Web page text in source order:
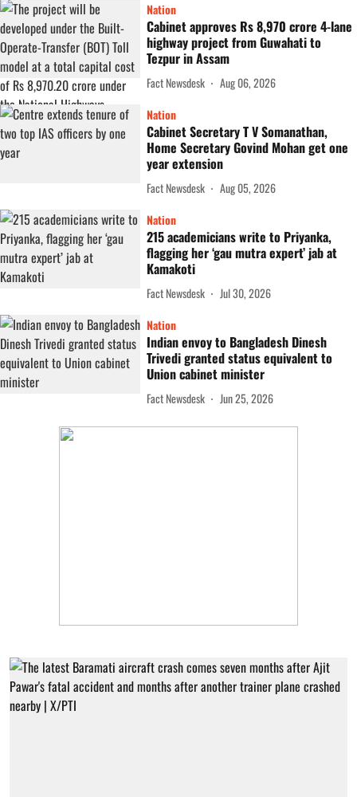
Nation
Cabinet approves Rs 8,970 crore 4-lane
highway project from Guwahati to
Tezpur in Assam
Fact Newsdesk
Aug 06, 2026
Nation
Cabinet Secretary T V Somanathan,
Home Secretary Govind Mohan get one
year extension
Fact Newsdesk
Aug 05, 2026
Nation
215 academicians write to Priyanka,
flagging her ‘gau mutra expert’ jab at
Kamakoti
Fact Newsdesk
Jul 30, 2026
Nation
Indian envoy to Bangladesh Dinesh
Trivedi granted status equivalent to
Union cabinet minister
Fact Newsdesk Jun 25, 2026